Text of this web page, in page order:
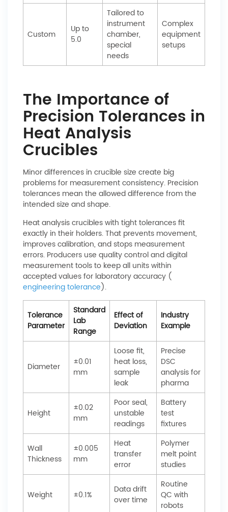
Custom
Up to
5.0
Tailored to
instrument
chamber,
special
needs
Complex
equipment
setups
The Importance of
Precision Tolerances in
Heat Analysis
Crucibles
Minor differences in crucible size create big
problems for measurement consistency. Precision
tolerances mean the allowed difference from the
intended size and shape.
Heat analysis crucibles with tight tolerances fit
exactly in their holders. That prevents movement,
improves calibration, and stops measurement
errors. Producers use quality control and digital
measurement tools to keep all units within
accepted values for laboratory accuracy (
engineering tolerance).
Tolerance
Parameter
Standard
Lab
Range
Effect of
Deviation
Industry
Example
Diameter
±0.01
mm
Loose fit,
heat loss,
sample
leak
Precise
DSC
analysis for
pharma
Height
±0.02
mm
Poor seal,
unstable
readings
Battery
test
fixtures
Wall
Thickness
±0.005
mm
Heat
transfer
error
Polymer
melt point
studies
Weight ±0.1%
Data drift
over time
Routine
QC with
robots